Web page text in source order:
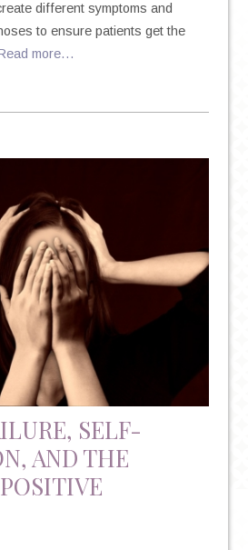
different symptoms and
to ensure patients get the
more…
SELF-
AND THE